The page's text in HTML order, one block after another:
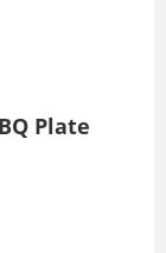
Plate